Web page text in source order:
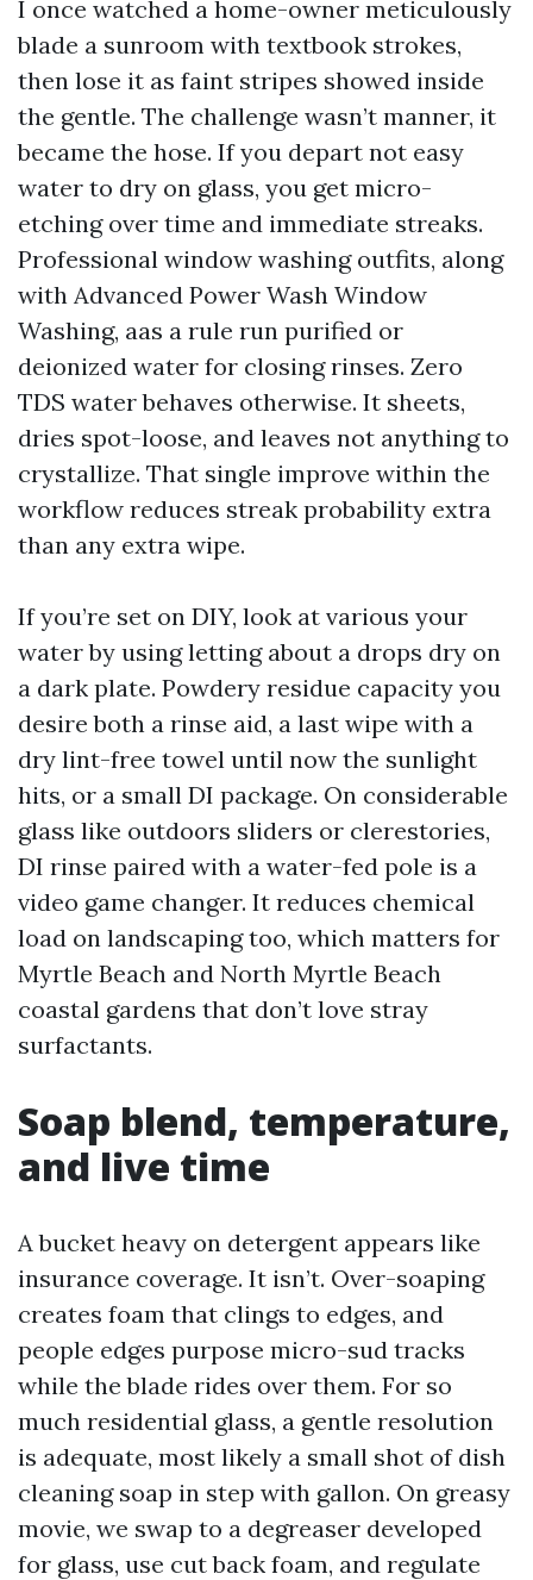
I once watched a home-owner meticulously
blade a sunroom with textbook strokes,
then lose it as faint stripes showed inside
the gentle. The challenge wasn’t manner, it
became the hose. If you depart not easy
water to dry on glass, you get micro-
etching over time and immediate streaks.
Professional window washing outfits, along
with Advanced Power Wash Window
Washing, aas a rule run purified or
deionized water for closing rinses. Zero
TDS water behaves otherwise. It sheets,
dries spot-loose, and leaves not anything to
crystallize. That single improve within the
workflow reduces streak probability extra
than any extra wipe.
If you’re set on DIY, look at various your
water by using letting about a drops dry on
a dark plate. Powdery residue capacity you
desire both a rinse aid, a last wipe with a
dry lint-free towel until now the sunlight
hits, or a small DI package. On considerable
glass like outdoors sliders or clerestories,
DI rinse paired with a water-fed pole is a
video game changer. It reduces chemical
load on landscaping too, which matters for
Myrtle Beach and North Myrtle Beach
coastal gardens that don’t love stray
surfactants.
Soap blend, temperature,
and live time
A bucket heavy on detergent appears like
insurance coverage. It isn’t. Over-soaping
creates foam that clings to edges, and
people edges purpose micro-sud tracks
while the blade rides over them. For so
much residential glass, a gentle resolution
is adequate, most likely a small shot of dish
cleaning soap in step with gallon. On greasy
movie, we swap to a degreaser developed
for glass, use cut back foam, and regulate